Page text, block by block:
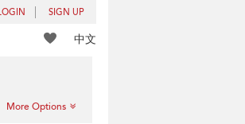
SIGN UP
中文
More Options